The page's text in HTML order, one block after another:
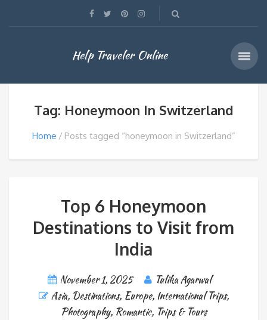
Help Traveler Online
Tag: Honeymoon In Switzerland
Home Posts tagged “honeymoon in Switzerland”
Top 6 Honeymoon
Destinations to Visit from
India
November 1, 2025
Tulika Agarwal
Asia, Destinations, Europe, International Trips,
Photography, Romantic, Trips & Tours